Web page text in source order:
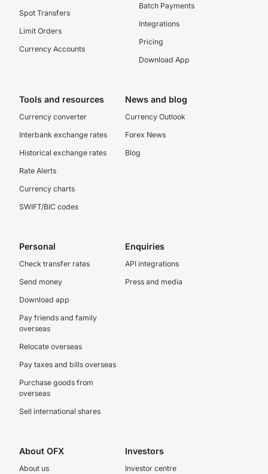
Spot Transfers
Limit Orders
Currency Accounts
Batch Payments
Integrations
Pricing
Download App
Tools and resources
Currency converter
Interbank exchange rates
Historical exchange rates
Rate Alerts
Currency charts
SWIFT/BIC codes
News and blog
Currency Outlook
Forex News
Blog
Personal
Check transfer rates
Send money
Download app
Pay friends and family
overseas
Relocate overseas
Pay taxes and bills overseas
Purchase goods from
overseas
Sell international shares
Enquiries
API integrations
Press and media
About OFX
About us
Investors
Investor centre